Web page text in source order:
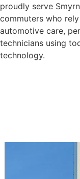
proudly serve
commuters who
automotive care,
technicians using
technology.